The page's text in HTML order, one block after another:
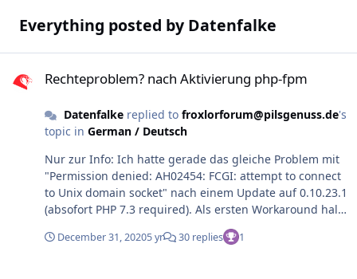
Everything posted by Datenfalke
Rechteproblem? nach Aktivierung php-fpm
Datenfalkereplied to froxlorforum@pilsgenuss.de's
topic in German / Deutsch
Nur zur Info: Ich hatte gerade das gleiche Problem mit
"Permission denied: AH02454: FCGI: attempt to connect
to Unix domain socket" nach einem Update auf 0.10.23.1
(absofort PHP 7.3 required). Als ersten Workaround half
chmod 777 /var/lib/apache2/fastcgi/* Als ich dann
nachgeschaut habe, sind die vermutlich fehlenden
December 31, 20205 yr 30 replies 1